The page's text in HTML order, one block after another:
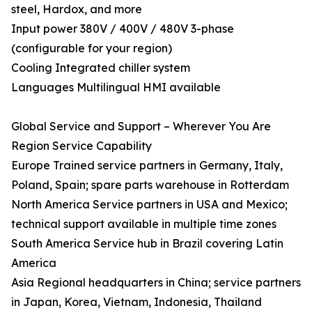
steel, Hardox, and more
Input power 380V / 400V / 480V 3-phase
(configurable for your region)
Cooling Integrated chiller system
Languages Multilingual HMI available
Global Service and Support – Wherever You Are
Region Service Capability
Europe Trained service partners in Germany, Italy,
Poland, Spain; spare parts warehouse in Rotterdam
North America Service partners in USA and Mexico;
technical support available in multiple time zones
South America Service hub in Brazil covering Latin
America
Asia Regional headquarters in China; service partners
in Japan, Korea, Vietnam, Indonesia, Thailand